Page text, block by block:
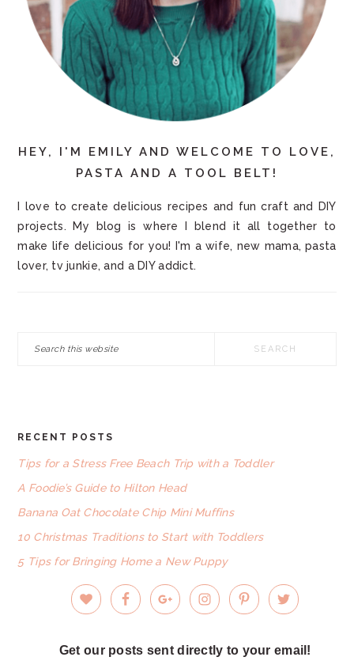
HEY, I'M EMILY AND WELCOME TO LOVE,
PASTA AND A TOOL BELT!
I love to create delicious recipes and fun craft and DIY
projects. My blog is where I blend it all together to
make life delicious for you! I'm a wife, new mama, pasta
lover, tv junkie, and a DIY addict.
FOOTER
RECENT POSTS
Tips for a Stress Free Beach Trip with a Toddler
A Foodie’s Guide to Hilton Head
Banana Oat Chocolate Chip Mini Muffins
10 Christmas Traditions to Start with Toddlers
5 Tips for Bringing Home a New Puppy
Get our posts sent directly to your email!